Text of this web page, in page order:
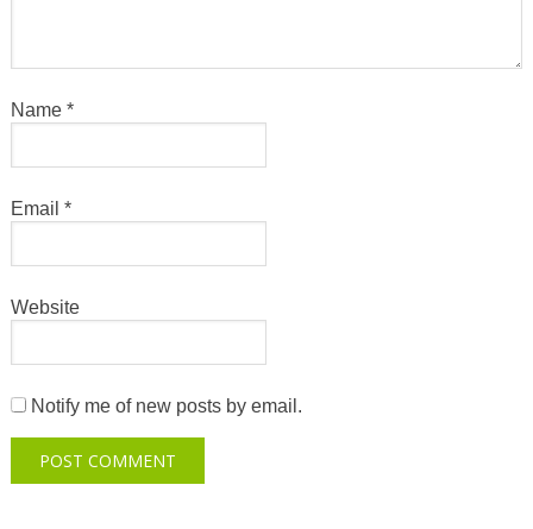
Name *
Email *
Website
Notify me of new posts by email.